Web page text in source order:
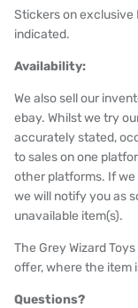
Stickers on exclusive
indicated.
Availability:
We also sell our
ebay. Whilst we try
accurately stated,
to sales on one
other platforms. If we
we will notify you as
unavailable item(s).
The Grey Wizard
offer, where the item
Questions?